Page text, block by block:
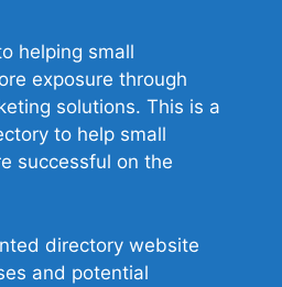
helping small
exposure through
solutions. This is a
to help small
successful on the
directory website
and potential